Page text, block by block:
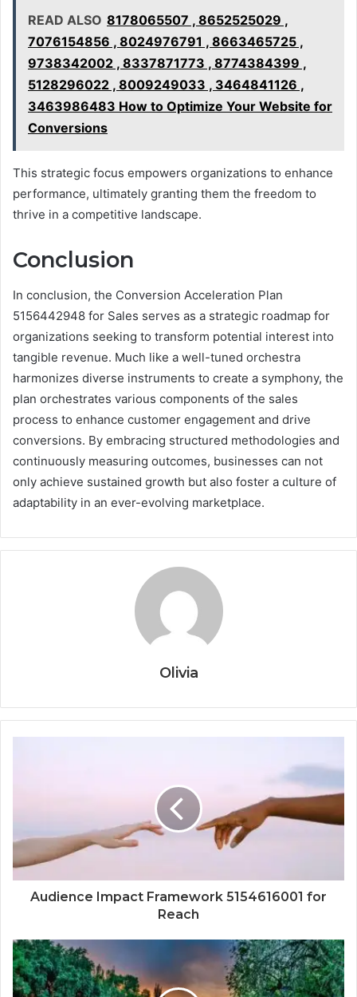
READ ALSO 8178065507 , 8652525029 ,
7076154856 , 8024976791 , 8663465725 ,
9738342002 , 8337871773 , 8774384399 ,
5128296022 , 8009249033 , 3464841126 ,
3463986483 How to Optimize Your Website for
Conversions
This strategic focus empowers organizations to enhance
performance, ultimately granting them the freedom to
thrive in a competitive landscape.
Conclusion
In conclusion, the Conversion Acceleration Plan
5156442948 for Sales serves as a strategic roadmap for
organizations seeking to transform potential interest into
tangible revenue. Much like a well-tuned orchestra
harmonizes diverse instruments to create a symphony, the
plan orchestrates various components of the sales
process to enhance customer engagement and drive
conversions. By embracing structured methodologies and
continuously measuring outcomes, businesses can not
only achieve sustained growth but also foster a culture of
adaptability in an ever-evolving marketplace.
Olivia
Audience Impact Framework 5154616001 for
Reach